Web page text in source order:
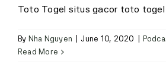
Toto Togel situs gacor toto togel
By Nha Nguyen June 10, 2020
Read More